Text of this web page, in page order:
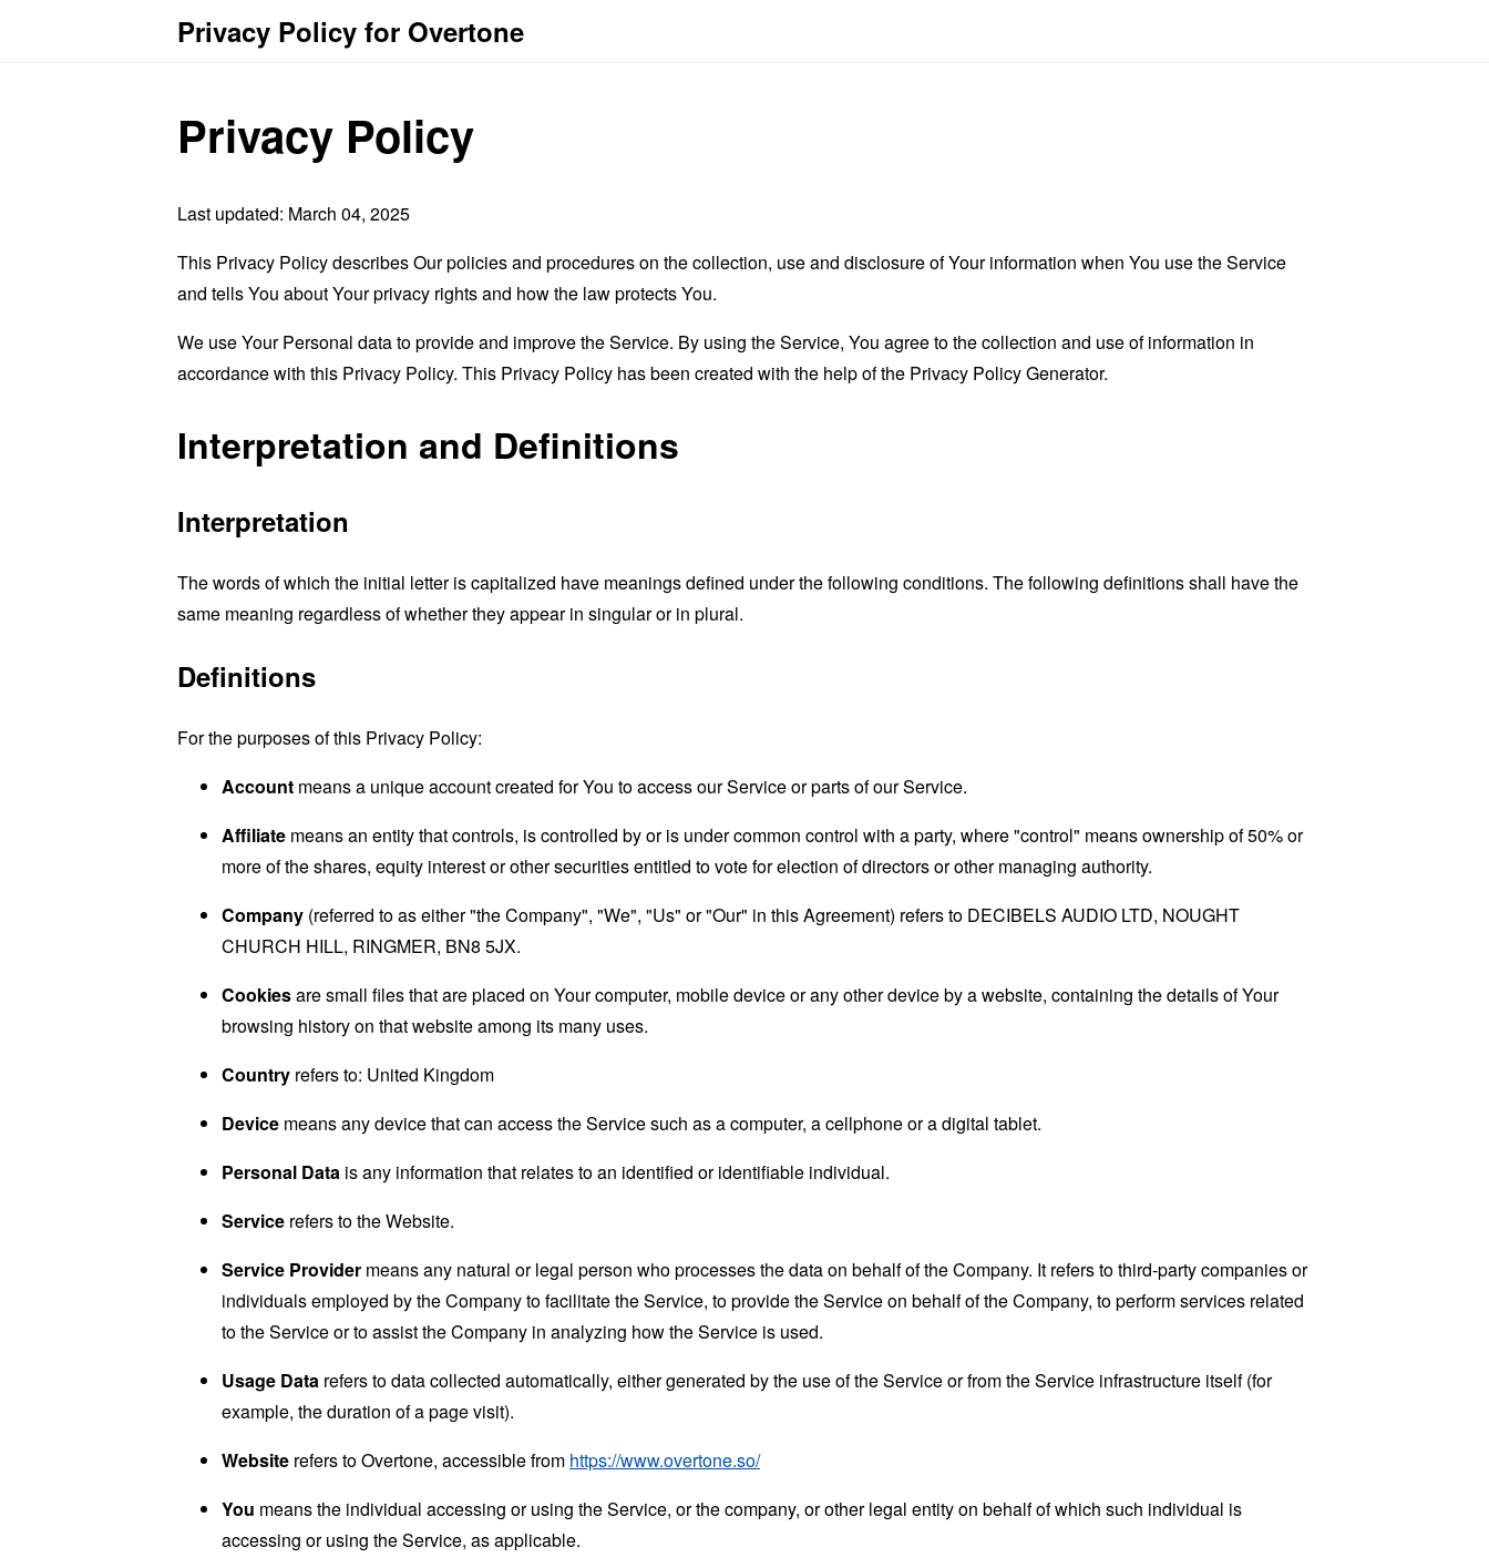
Privacy Policy for Overtone
Privacy Policy
Last updated: March 04, 2025
This Privacy Policy describes Our policies and procedures on the collection, use and disclosure of Your information when You use the Service
and tells You about Your privacy rights and how the law protects You.
We use Your Personal data to provide and improve the Service. By using the Service, You agree to the collection and use of information in
accordance with this Privacy Policy. This Privacy Policy has been created with the help of the Privacy Policy Generator.
Interpretation and Definitions
Interpretation
The words of which the initial letter is capitalized have meanings defined under the following conditions. The following definitions shall have the
same meaning regardless of whether they appear in singular or in plural.
Definitions
For the purposes of this Privacy Policy:
Account means a unique account created for You to access our Service or parts of our Service.
Affiliate means an entity that controls, is controlled by or is under common control with a party, where "control" means ownership of 50% or
more of the shares, equity interest or other securities entitled to vote for election of directors or other managing authority.
Company (referred to as either "the Company", "We", "Us" or "Our" in this Agreement) refers to DECIBELS AUDIO LTD, NOUGHT
CHURCH HILL, RINGMER, BN8 5JX.
Cookiesare small files that are placed on Your computer, mobile device or any other device by a website, containing the details of Your
browsing history on that website among its many uses.
Country refers to: United Kingdom
Device means any device that can access the Service such as a computer, a cellphone or a digital tablet.
Personal Data is any information that relates to an identified or identifiable individual.
Service refers to the Website.
Service Provider means any natural or legal person who processes the data on behalf of the Company. It refers to third-party companies or
individuals employed by the Company to facilitate the Service, to provide the Service on behalf of the Company, to perform services related
to the Service or to assist the Company in analyzing how the Service is used.
Usage Data refers to data collected automatically, either generated by the use of the Service or from the Service infrastructure itself (for
example, the duration of a page visit).
Website refers to Overtone, accessible from https://www.overtone.so/
You means the individual accessing or using the Service, or the company, or other legal entity on behalf of which such individual is
accessing or using the Service, as applicable.